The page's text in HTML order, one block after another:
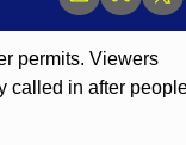
permits. Viewers
called in after